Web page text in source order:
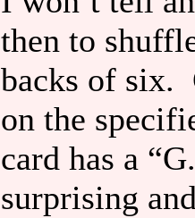
then to
backs of six.
on the
card has a
surprising